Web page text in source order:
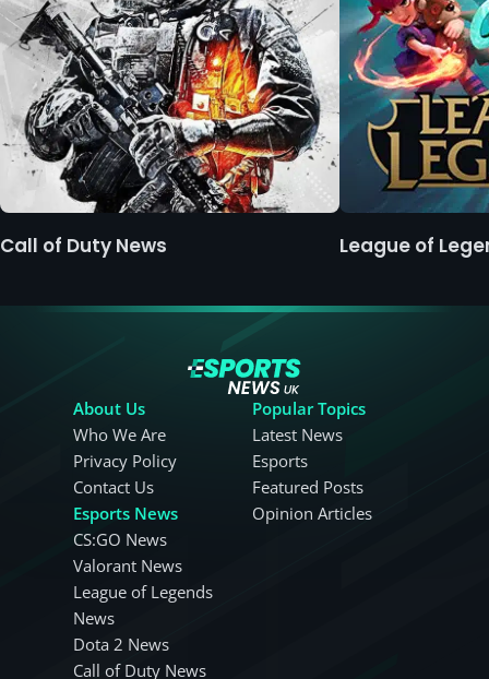
Call of Duty News League of
About Us
Who We Are
Privacy Policy
Contact Us
Esports News
CS:GO News
Valorant News
League of Legends
News
Dota 2 News
Call of Duty News
Popular Topics
Latest News
Esports
Featured Posts
Opinion Articles